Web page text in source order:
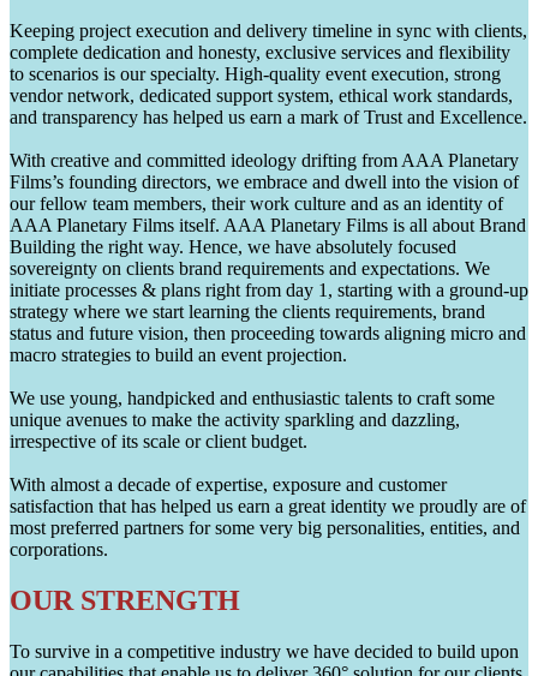
Keeping project execution and delivery timeline in sync with clients,
complete dedication and honesty, exclusive services and flexibility
to scenarios is our specialty. High-quality event execution, strong
vendor network, dedicated support system, ethical work standards,
and transparency has helped us earn a mark of Trust and Excellence.
With creative and committed ideology drifting from AAA Planetary
Films’s founding directors, we embrace and dwell into the vision of
our fellow team members, their work culture and as an identity of
AAA Planetary Films itself. AAA Planetary Films is all about Brand
Building the right way. Hence, we have absolutely focused
sovereignty on clients brand requirements and expectations. We
initiate processes & plans right from day 1, starting with a ground-up
strategy where we start learning the clients requirements, brand
status and future vision, then proceeding towards aligning micro and
macro strategies to build an event projection.
We use young, handpicked and enthusiastic talents to craft some
unique avenues to make the activity sparkling and dazzling,
irrespective of its scale or client budget.
With almost a decade of expertise, exposure and customer
satisfaction that has helped us earn a great identity we proudly are of
most preferred partners for some very big personalities, entities, and
corporations.
OUR STRENGTH
To survive in a competitive industry we have decided to build upon